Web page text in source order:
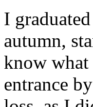
I
autumn,
know what
entrance